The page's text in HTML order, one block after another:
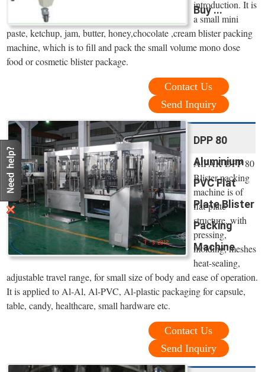
Buy ...
introduction. It is
a small mini
paste, ketchup, jam, butter, honey,chocolate ,cream blister packing
machine, which is to fill and pack the small volume mono dose
food or cosmetic blister package.
Contact Us
Send Inquiry
DPP 80
Aluminium
PVC Flat
Plate Blister
Packing
Machine
AIPAK DPP 80
Blister packing
machine is of
flat-plate
structure, with
pressing,
molding, meshes
heat-sealing,
adjustable travel range, for small size of body and ease of operation.
It is applied to Al-Al, Al-PVC, Al-plastic packaging for capsule,
table, candy, healthcare, small hardware etc.
Contact Us
Send Inquiry